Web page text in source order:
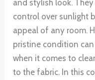
and stylish look.
control over sunlight
appeal of any room.
pristine condition
when it comes to
to the fabric. In this